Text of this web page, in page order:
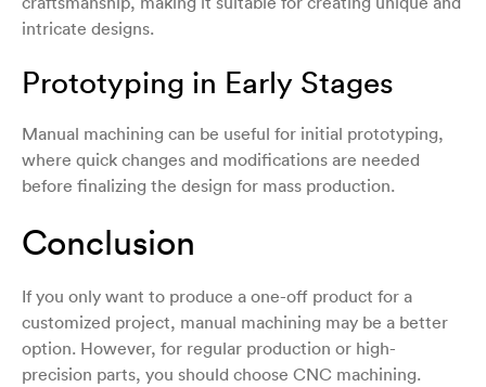
intricate designs.
Prototyping in Early Stages
Manual machining can be useful for initial prototyping,
where quick changes and modifications are needed
before finalizing the design for mass production.
Conclusion
If you only want to produce a one-off product for a
customized project, manual machining may be a better
option. However, for regular production or high-
precision parts, you should choose CNC machining.